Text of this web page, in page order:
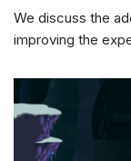
We discuss the
improving the